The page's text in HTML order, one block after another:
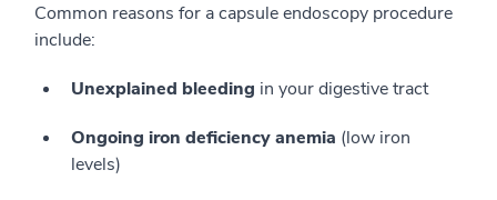
Common reasons for a capsule endoscopy procedure
include:
Unexplained bleeding in your digestive tract
Ongoing iron deficiency anemia (low iron
levels)